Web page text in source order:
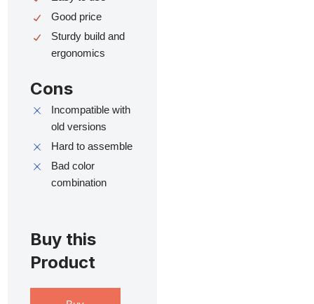
Good price
Sturdy build and
ergonomics
Cons
Incompatible with
old versions
Hard to assemble
Bad color
combination
Buy this
Product